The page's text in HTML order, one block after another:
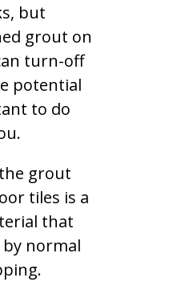
but
grout on
turn-off
potential
to do
grout
tiles is a
that
by normal